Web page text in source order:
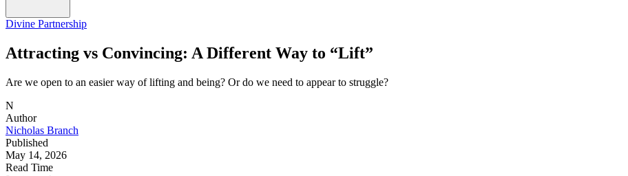
Divine Partnership
Attracting vs Convincing: A Different Way to “Lift”
Are we open to an easier way of lifting and being? Or do we need to appear to struggle?
N
Author
Nicholas Branch
Published
May 14, 2026
Read Time